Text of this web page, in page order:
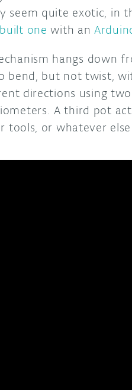
seem quite exotic, in
one with an
hangs down
bend, but not twist,
directions using
A third pot
tools, or whatever